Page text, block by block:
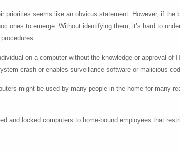
priorities seems like an obvious statement. However, if
ones to emerge. Without identifying them, it’s hard to
on a computer without the knowledge or approval
crash or enables surveillance software or malicious
might be used by many people in the home for many
and locked computers to home-bound employees that